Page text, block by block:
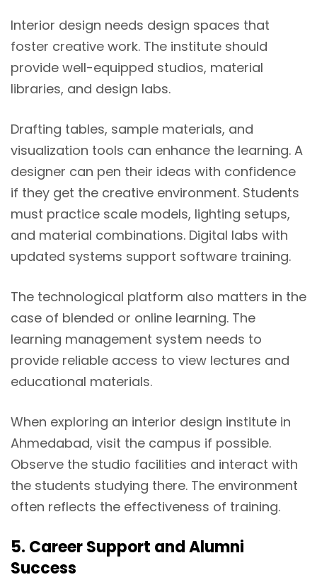
Interior design needs design spaces that
foster creative work. The institute should
provide well-equipped studios, material
libraries, and design labs.
Drafting tables, sample materials, and
visualization tools can enhance the learning. A
designer can pen their ideas with confidence
if they get the creative environment. Students
must practice scale models, lighting setups,
and material combinations. Digital labs with
updated systems support software training.
The technological platform also matters in the
case of blended or online learning. The
learning management system needs to
provide reliable access to view lectures and
educational materials.
When exploring an interior design institute in
Ahmedabad, visit the campus if possible.
Observe the studio facilities and interact with
the students studying there. The environment
often reflects the effectiveness of training.
5. Career Support and Alumni
Success